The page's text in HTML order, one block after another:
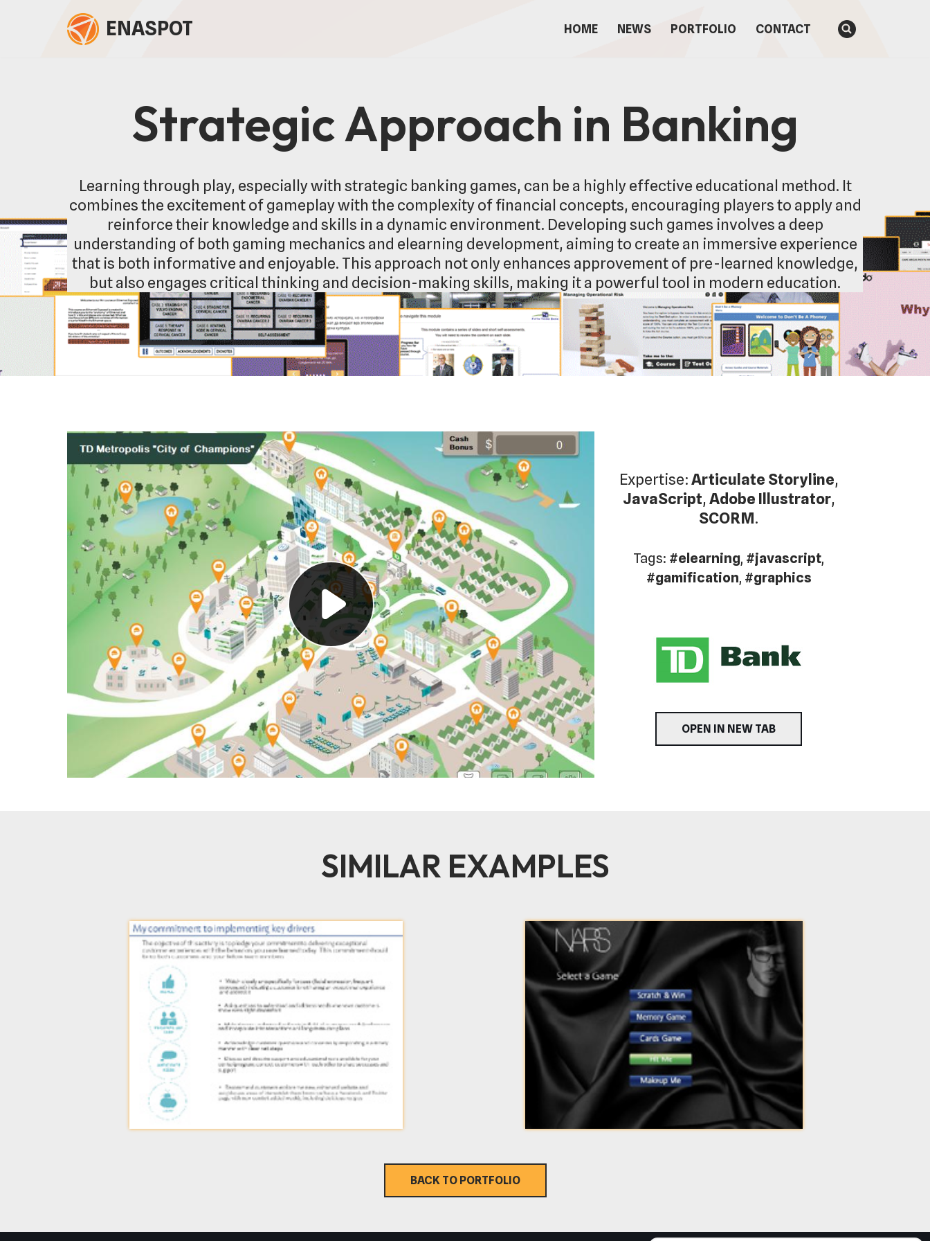
ENASPOT HOME NEWS PORTFOLIO CONTACT
Strategic Approach in Banking
Learning through play, especially with strategic banking games, can be a highly effective educational method. It
combines the excitement of gameplay with the complexity of financial concepts, encouraging players to apply and
reinforce their knowledge and skills in a dynamic environment. Developing such games involves a deep
understanding of both gaming mechanics and elearning development, aiming to create an immersive experience
that is both informative and enjoyable. This approach not only enhances approvement of pre-learned knowledge,
but also engages critical thinking and decision-making skills, making it a powerful tool in modern education.
Expertise:Articulate Storyline,
JavaScript, Adobe Illustrator,
SCORM.
Tags: #elearning, #javascript,
#gamification, #graphics
OPEN IN NEW TAB
SIMILAR EXAMPLES
BACK TO PORTFOLIO